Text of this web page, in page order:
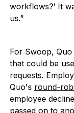
workflows?’ It
us.”
For Swoop,
that could be
requests.
Quo's round-
employee
passed on to